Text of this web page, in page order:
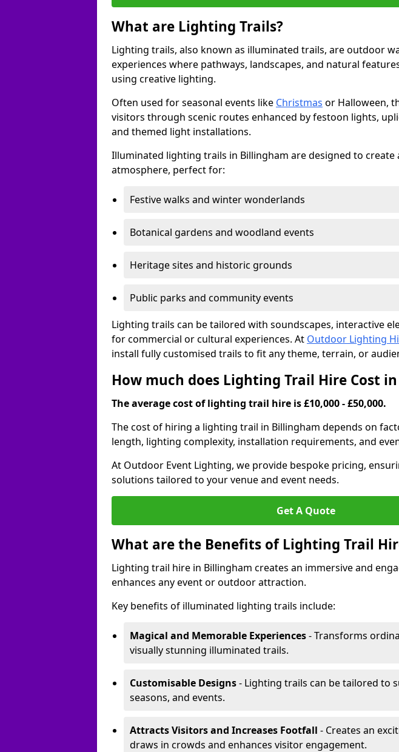
What are Lighting Trails?
Lighting trails, also known as illuminated trails, are outdoor
experiences where pathways, landscapes, and natural
using creative lighting.
Often used for seasonal events like Christmas or Halloween,
visitors through scenic routes enhanced by festoon lights,
and themed light installations.
Illuminated lighting trails in Billingham are designed to create
atmosphere, perfect for:
Festive walks and winter wonderlands
Botanical gardens and woodland events
Heritage sites and historic grounds
Public parks and community events
Lighting trails can be tailored with soundscapes, interactive
for commercial or cultural experiences. At Outdoor Lighting
install fully customised trails to fit any theme, terrain, or
How much does Lighting Trail Hire Cost
The average cost of lighting trail hire is £10,000 - £50,000.
The cost of hiring a lighting trail in Billingham depends on
length, lighting complexity, installation requirements, and
At Outdoor Event Lighting, we provide bespoke pricing,
solutions tailored to your venue and event needs.
Get A Quote
What are the Benefits of Lighting Trail
Lighting trail hire in Billingham creates an immersive and
enhances any event or outdoor attraction.
Key benefits of illuminated lighting trails include:
Magical and Memorable Experiences- Transforms
visually stunning illuminated trails.
Customisable Designs- Lighting trails can be tailored to
seasons, and events.
Attracts Visitors and Increases Footfall - Creates an
draws in crowds and enhances visitor engagement.